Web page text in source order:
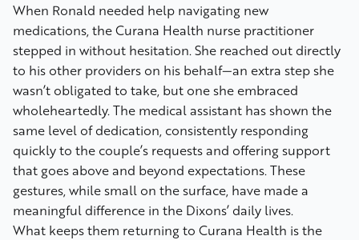
When Ronald needed help navigating new
medications, the Curana Health nurse practitioner
stepped in without hesitation. She reached out directly
to his other providers on his behalf—an extra step she
wasn’t obligated to take, but one she embraced
wholeheartedly. The medical assistant has shown the
same level of dedication, consistently responding
quickly to the couple’s requests and offering support
that goes above and beyond expectations. These
gestures, while small on the surface, have made a
meaningful difference in the Dixons’ daily lives.
What keeps them returning to Curana Health is the